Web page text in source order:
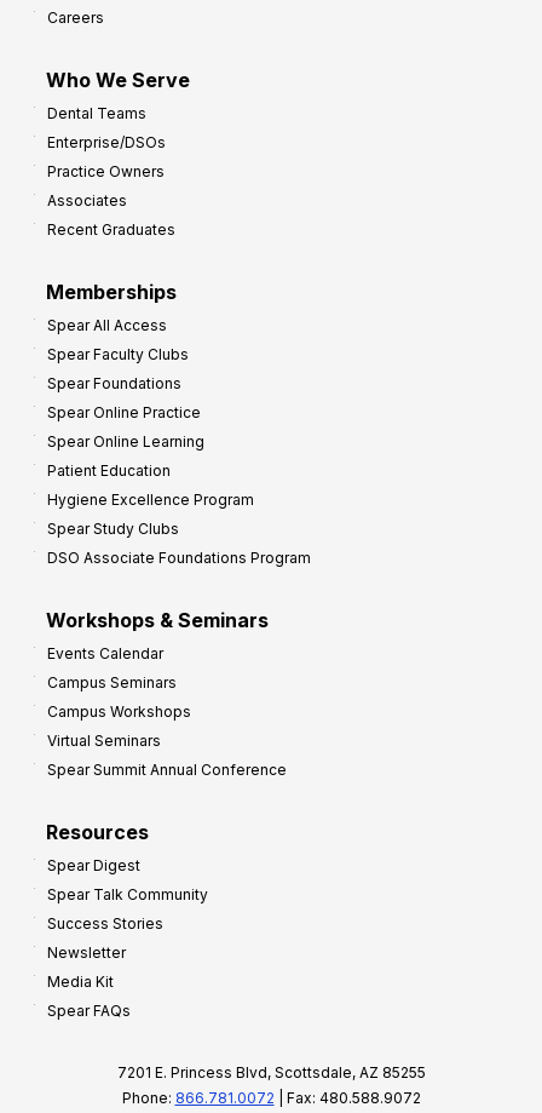
Careers
Who We Serve
Dental Teams
Enterprise/DSOs
Practice Owners
Associates
Recent Graduates
Memberships
Spear All Access
Spear Faculty Clubs
Spear Foundations
Spear Online Practice
Spear Online Learning
Patient Education
Hygiene Excellence Program
Spear Study Clubs
DSO Associate Foundations Program
Workshops & Seminars
Events Calendar
Campus Seminars
Campus Workshops
Virtual Seminars
Spear Summit Annual Conference
Resources
Spear Digest
Spear Talk Community
Success Stories
Newsletter
Media Kit
Spear FAQs
7201 E. Princess Blvd, Scottsdale, AZ 85255
Phone: 866.781.0072 | Fax: 480.588.9072